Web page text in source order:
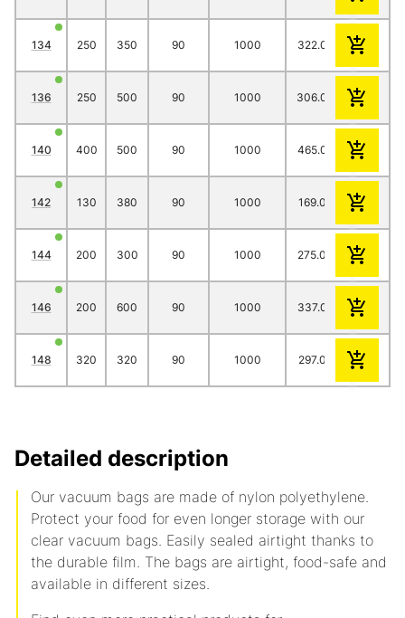
134 250 350 90 1000 322.00 301.00
136 250 500 90 1000 306.00 265.00
140 400 500 90 1000 465.00 411.00
142 130 380 90 1000 169.00 135.00
144 200 300 90 1000 275.00 244.00
146 200 600 90 1000 337.00 312.00
148 320 320 90 1000 297.00 261.00
Detailed description
Our vacuum bags are made of nylon polyethylene.
Protect your food for even longer storage with our
clear vacuum bags. Easily sealed airtight thanks to
the durable film. The bags are airtight, food-safe and
available in different sizes.